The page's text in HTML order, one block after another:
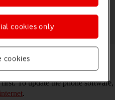
phone with the newest
corrects errors. It's a good
To update the phone software,
.
cookies
cookies only